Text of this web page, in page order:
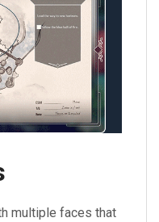
multiple faces that